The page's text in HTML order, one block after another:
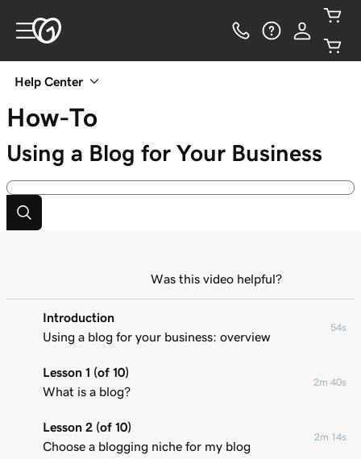
Help Center
How-To
Using a Blog for Your Business
Introduction
Using a blog for your business: overview
54s
Lesson 1 (of 10)
What is a blog?
2m 40s
Lesson 2 (of 10)
Choose a blogging niche for my blog
2m 14s
Was this video helpful?